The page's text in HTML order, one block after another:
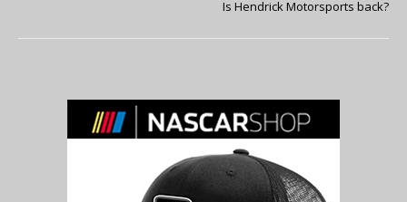
Is Hendrick Motorsports back?